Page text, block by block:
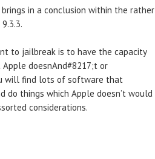
brings in a conclusion within the rather
to jailbreak is to have the capacity
doesnAnd#8217;t or
will find lots of software that
do things which Apple doesn’t would
considerations.